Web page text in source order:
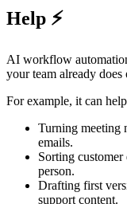
Help ⚡
AI workflow
your team already does
For example, it can
Turning meeting
emails.
Sorting
person.
Drafting first
support content.